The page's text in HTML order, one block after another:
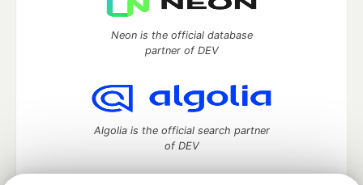
Neon is the official database
partner of DEV
Algolia is the official search partner
of DEV